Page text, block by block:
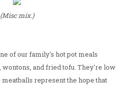
(Misc mix.)
of our family's hot pot meals
and fried tofu. They're low
represent the hope that